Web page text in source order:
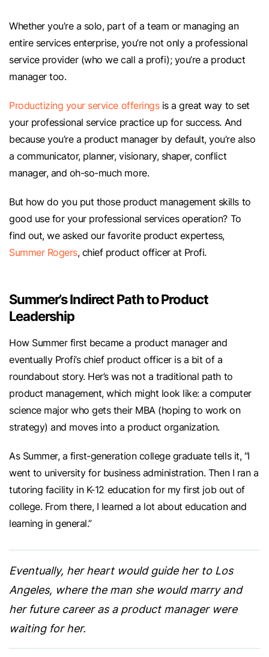
Whether you’re a solo, part of a team or managing an
entire services enterprise, you’re not only a professional
service provider (who we call a profi); you’re a product
manager too.
Productizing your service offeringsis a great way to set
your professional service practice up for success. And
because you’re a product manager by default, you’re also
a communicator, planner, visionary, shaper, conflict
manager, and oh-so-much more.
But how do you put those product management skills to
good use for your professional services operation? To
find out, we asked our favorite product expertess,
Summer Rogers, chief product officer at Profi.
Summer’s Indirect Path to Product
Leadership
How Summer first became a product manager and
eventually Profi’s chief product officer is a bit of a
roundabout story. Her’s was not a traditional path to
product management, which might look like: a computer
science major who gets their MBA (hoping to work on
strategy) and moves into a product organization.
As Summer, a first-generation college graduate tells it, “I
went to university for business administration. Then I ran a
tutoring facility in K-12 education for my first job out of
college. From there, I learned a lot about education and
learning in general.”
Eventually, her heart would guide her to Los
Angeles, where the man she would marry and
her future career as a product manager were
waiting for her.